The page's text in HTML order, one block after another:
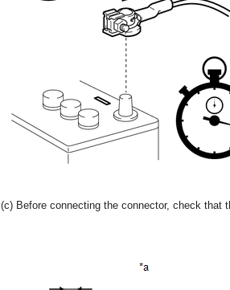
(c) Before connecting the connector, check that